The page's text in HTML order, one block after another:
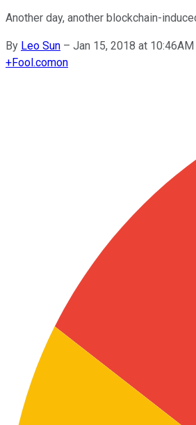
Another day, another blockchain-
By Leo Sun – Jan 15, 2018 at 10:46AM
+Fool.comon